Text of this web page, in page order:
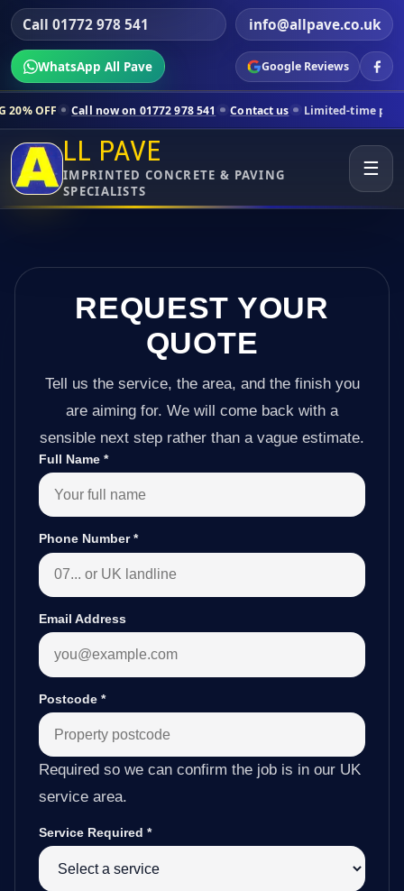
Call 01772 978 541 info@allpave.co.uk
WhatsApp All Pave Google Reviews
now on 01772 978 541 Contact us Limited-time pricing for selected
LL PAVE
IMPRINTED CONCRETE & PAVING
SPECIALISTS
☰
REQUEST YOUR
QUOTE
Tell us the service, the area, and the finish you
are aiming for. We will come back with a
sensible next step rather than a vague estimate.
Full Name *
Phone Number*
Email Address
Postcode *
Required so we can confirm the job is in our UK
service area.
Service Required *